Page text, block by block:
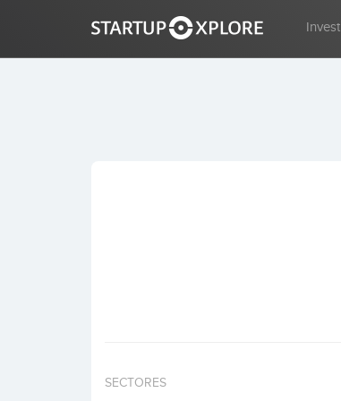
Invest
SECTORES